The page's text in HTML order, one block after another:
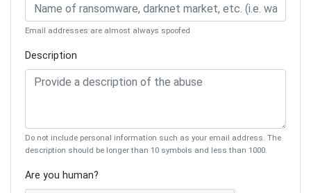
Email addresses are almost always spoofed
Description
Do not include personal information such as your email address. The
description should be longer than 10 symbols and less than 1000.
Are you human?